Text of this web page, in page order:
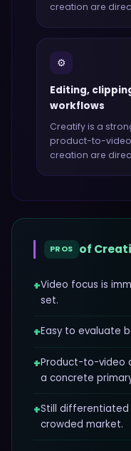
creation are
⚙️
Editing,
workflows
Creatifyis a
product-to-
creation are
PROS of
+Video focus is
set.
+Easy to evaluate
+Product-to-video
a concrete
+Still differentiated
crowded market.